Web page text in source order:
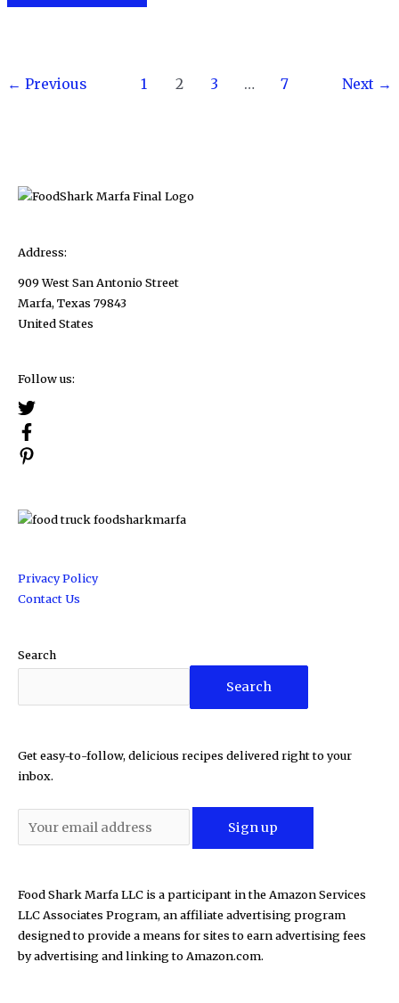
Reviews
Guide
Post
← Previous 1 2 3 … 7 Next →
Address:
909 West San Antonio Street
Marfa, Texas 79843
United States
Follow us:
Privacy Policy
Contact Us
Search
Search
Get easy-to-follow, delicious recipes delivered right to your
inbox.
Food Shark Marfa LLC is a participant in the Amazon Services
LLC Associates Program, an affiliate advertising program
designed to provide a means for sites to earn advertising fees
by advertising and linking to Amazon.com.